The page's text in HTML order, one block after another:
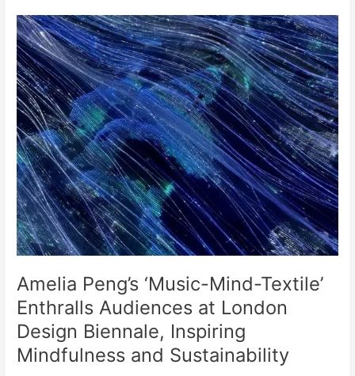
Amelia Peng’s ‘Music-Mind-Textile’
Enthralls Audiences at London
Design Biennale, Inspiring
Mindfulness and Sustainability
Amelia
Peng’s
‘Music-
Mind-
Textile’
Enthralls
Audiences
at
London
Design
Biennale,
Inspiring
Mindfulness
and